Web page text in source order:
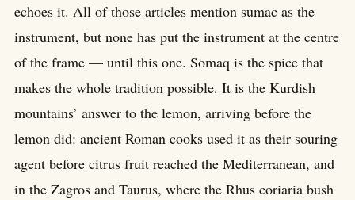
echoes it. All of those articles mention sumac as the
instrument, but none has put the instrument at the centre
of the frame — until this one. Somaq is the spice that
makes the whole tradition possible. It is the Kurdish
mountains’ answer to the lemon, arriving before the
lemon did: ancient Roman cooks used it as their souring
agent before citrus fruit reached the Mediterranean, and
in the Zagros and Taurus, where the Rhus coriaria bush